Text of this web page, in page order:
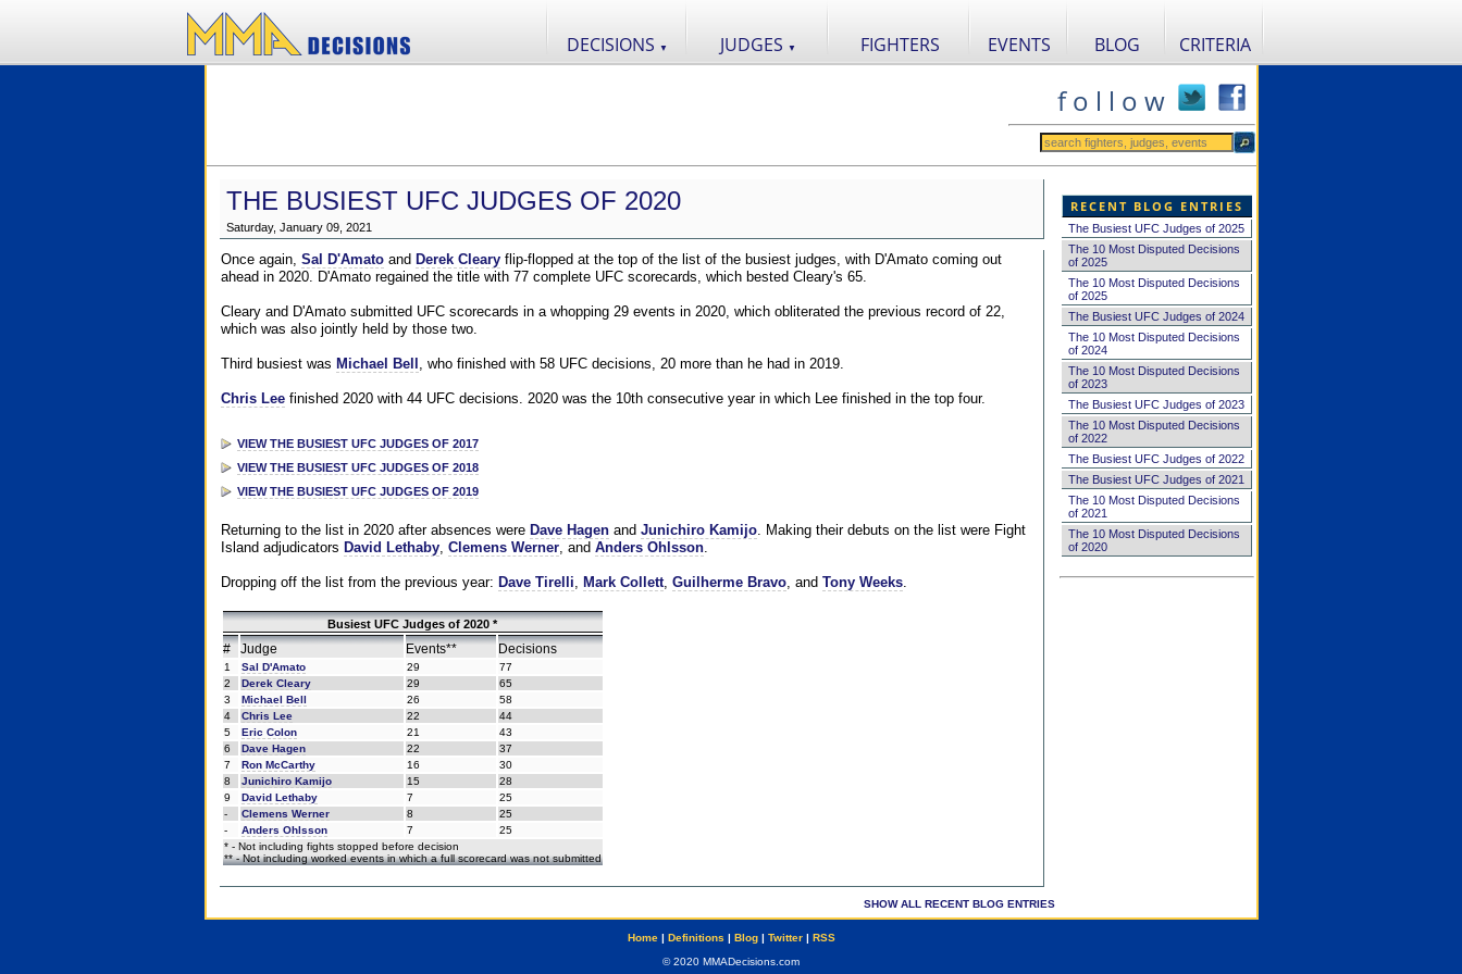
DECISIONS ▼ JUDGES ▼ FIGHTERS EVENTS BLOG CRITERIA
f o l l o w
THE BUSIEST UFC JUDGES OF 2020
Saturday, January 09, 2021
Once again, Sal D'Amatoand Derek Clearyflip-flopped at the top of the list of the busiest judges, with D'Amato coming out
ahead in 2020. D'Amato regained the title with 77 complete UFC scorecards, which bested Cleary's 65.
Cleary and D'Amato submitted UFC scorecards in a whopping 29 events in 2020, which obliterated the previous record of 22,
which was also jointly held by those two.
Third busiest was Michael Bell , who finished with 58 UFC decisions, 20 more than he had in 2019.
Chris Leefinished 2020 with 44 UFC decisions. 2020 was the 10th consecutive year in which Lee finished in the top four.
VIEW THE BUSIEST UFC JUDGES OF 2017
VIEW THE BUSIEST UFC JUDGES OF 2018
VIEW THE BUSIEST UFC JUDGES OF 2019
Returning to the list in 2020 after absences were Dave Hagenand Junichiro Kamijo. Making their debuts on the list were Fight
Island adjudicators David Lethaby, Clemens Werner, and Anders Ohlsson.
Dropping off the list from the previous year: Dave Tirelli, Mark Collett, Guilherme Bravo, and Tony Weeks.
Busiest UFC Judges of 2020 *
# Judge Events** Decisions
1 Sal D'Amato 29
77
2
Derek Cleary 29
65
3
Michael Bell 26
58
4
Chris Lee 22
44
5
Eric Colon 21
43
6
Dave Hagen 22
37
7
Ron McCarthy 16
30
8
Junichiro Kamijo 15
28
9
David Lethaby 7
25
-
Clemens Werner 8
25
-
Anders Ohlsson 7
25
* - Not including fights stopped before decision
** - Not including worked events in which a full scorecard was not submitted
SHOW ALL RECENT BLOG ENTRIES
RECENT BLOG ENTRIES
The Busiest UFC Judges of 2025
The 10 Most Disputed Decisions
of 2025
The 10 Most Disputed Decisions
of 2025
The Busiest UFC Judges of 2024
The 10 Most Disputed Decisions
of 2024
The 10 Most Disputed Decisions
of 2023
The Busiest UFC Judges of 2023
The 10 Most Disputed Decisions
of 2022
The Busiest UFC Judges of 2022
The Busiest UFC Judges of 2021
The 10 Most Disputed Decisions
of 2021
The 10 Most Disputed Decisions
of 2020
Home| Definitions | Blog| Twitter| RSS
© 2020 MMADecisions.com